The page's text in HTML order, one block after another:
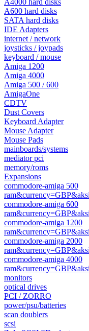
A4000 hard disks
A600 hard disks
SATA hard disks
IDE Adapters
internet / network
joysticks / joypads
keyboard / mouse
Amiga 1200
Amiga 4000
Amiga 500 / 600
AmigaOne
CDTV
Dust Covers
Keyboard Adapter
Mouse Adapter
Mouse Pads
mainboards/systems
mediator pci
memory/roms
Expansions
commodore-amiga 500
commodore-amiga 600
commodore-amiga 1200
commodore-amiga 2000
commodore-amiga 4000
monitors
optical drives
PCI / ZORRO
power/psu/batteries
scan doublers
scsi